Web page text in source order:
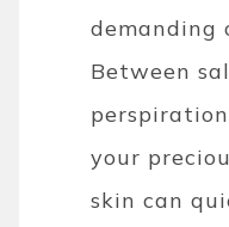
demanding
Between
your
skin can